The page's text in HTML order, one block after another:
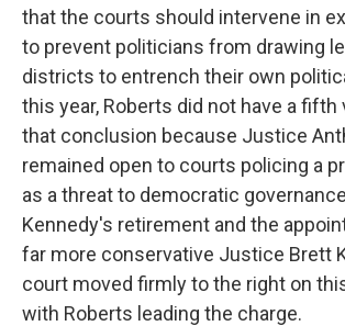
that the courts should intervene in
to prevent politicians from drawing
districts to entrench their own
this year, Roberts did not have a fifth
that conclusion because Justice
remained open to courts policing a
as a threat to democratic
Kennedy's retirement and the
far more conservative Justice Brett
court moved firmly to the right on
with Roberts leading the charge.